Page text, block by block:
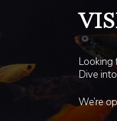
Looking
Dive
We’re